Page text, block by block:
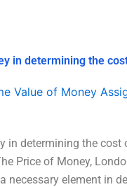
in determining the
Value of Money
in determining the cost
Price of Money,
necessary element in